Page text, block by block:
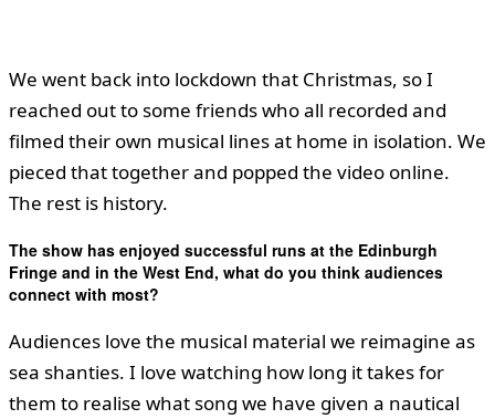
We went back into lockdown that Christmas, so I
reached out to some friends who all recorded and
filmed their own musical lines at home in isolation. We
pieced that together and popped the video online.
The rest is history.
The show has enjoyed successful runs at the Edinburgh
Fringe and in the West End, what do you think audiences
connect with most?
Audiences love the musical material we reimagine as
sea shanties. I love watching how long it takes for
them to realise what song we have given a nautical